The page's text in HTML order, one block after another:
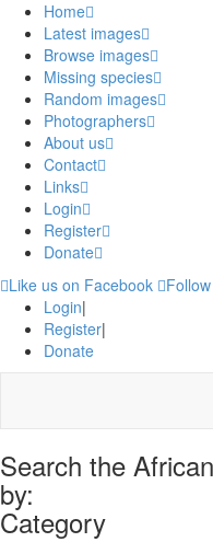
Home
Latest images
Browse images
Missing species
Random images
Photographers
About us
Contact
Links
Login
Register
Donate
Like us on Facebook
Login|
Register|
Donate
Search the
by:
Category